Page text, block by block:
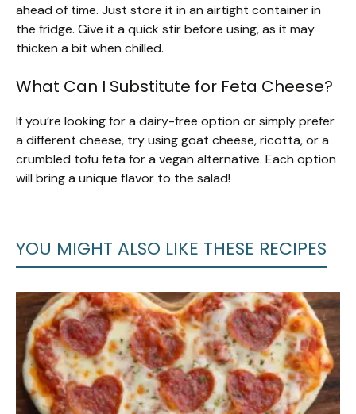
ahead of time. Just store it in an airtight container in
the fridge. Give it a quick stir before using, as it may
thicken a bit when chilled.
What Can I Substitute for Feta Cheese?
If you’re looking for a dairy-free option or simply prefer
a different cheese, try using goat cheese, ricotta, or a
crumbled tofu feta for a vegan alternative. Each option
will bring a unique flavor to the salad!
YOU MIGHT ALSO LIKE THESE RECIPES